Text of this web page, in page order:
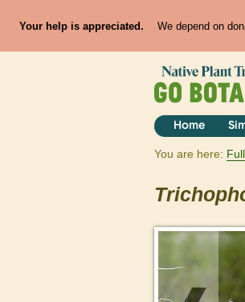
Your help is appreciated. We depend on
Home
You are here: